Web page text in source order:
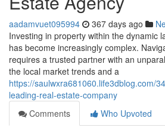
aadamvuet095994 367 days ago
Investing in property within the dynamic
has become increasingly complex.
requires a trusted partner with an
the local market trends and a
https://saulwxra681060.life3dblog.com/
leading-real-estate-company
Comments
Who Upvoted